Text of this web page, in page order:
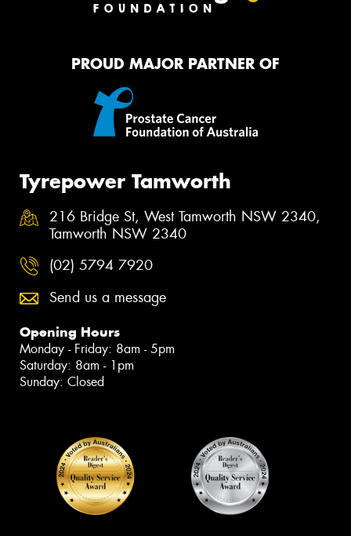
PROUD MAJOR PARTNER OF
Tyrepower Tamworth
216 Bridge St, West Tamworth NSW 2340,
Tamworth NSW 2340
(02) 5794 7920
Send us a message
Opening Hours
Monday - Friday: 8am - 5pm
Saturday: 8am - 1pm
Sunday: Closed